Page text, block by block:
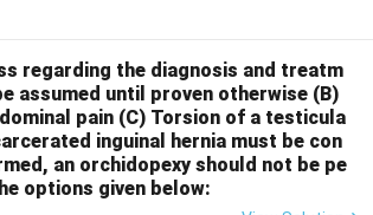
regarding the diagnosis and treatm
assumed until proven otherwise (B)
pain (C) Torsion of a testicula
inguinal hernia must be con
an orchidopexy should not be pe
options given below: